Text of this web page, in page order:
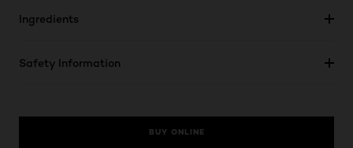
Ingredients
Safety Information
BUY ONLINE